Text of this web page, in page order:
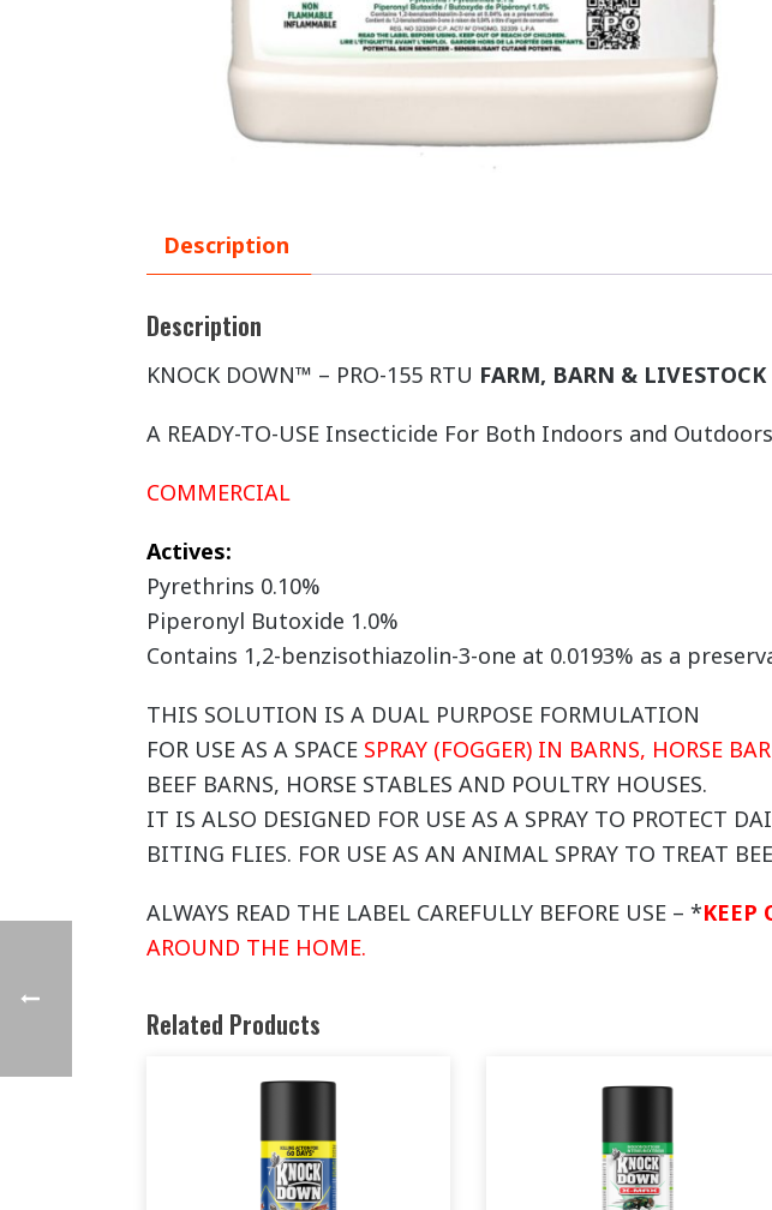
Description
Description
KNOCK DOWN™ – PRO-155 RTU FARM, BARN & LIVESTOCK
A READY-TO-USE Insecticide For Both Indoors and Outdoors
COMMERCIAL
Actives:
Pyrethrins 0.10%
Piperonyl Butoxide 1.0%
Contains 1,2-benzisothiazolin-3-one at 0.0193% as a
THIS SOLUTION IS A DUAL PURPOSE FORMULATION
FOR USE AS A SPACE SPRAY (FOGGER) IN BARNS, HORSE
BEEF BARNS, HORSE STABLES AND POULTRY HOUSES.
IT IS ALSO DESIGNED FOR USE AS A SPRAY TO PROTECT
BITING FLIES. FOR USE AS AN ANIMAL SPRAY TO TREAT
ALWAYS READ THE LABEL CAREFULLY BEFORE USE – *KEEP
AROUND THE HOME.
Related Products